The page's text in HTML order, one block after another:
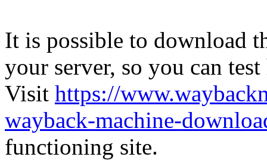
It is possible to download
your server, so you can
Visit https://
wayback-machine-
functioning site.